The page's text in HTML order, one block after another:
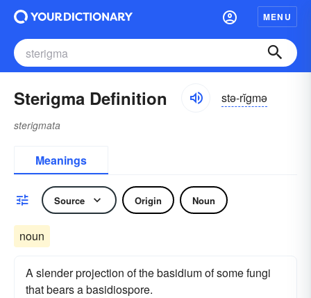
MENU
Sterigma Definition stə-rĭgmə
sterigmata
Meanings
Source Origin Noun
noun
A slender projection of the basidium of some fungi
that bears a basidiospore.